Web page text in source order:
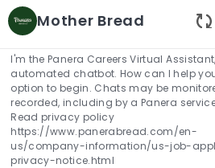
GET TAILORED JOB
RECOMMENDATIONS
YOUR INTERESTS.
Mother Bread
I'm the Panera Careers Virtual
automated chatbot. How can I help
option to begin. Chats may be
recorded, including by a Panera
Read privacy policy
https://www.panerabread.com/en-
us/company-information/us-job-
privacy-notice.html